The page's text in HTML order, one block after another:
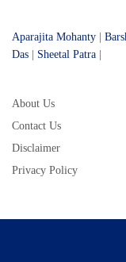
Aparajita Mohanty
Das
Sheetal Patra
About Us
Contact Us
Disclaimer
Privacy Policy